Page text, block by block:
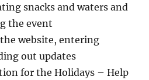
snacks and waters and
the event
website, entering
out updates
for the Holidays – Help